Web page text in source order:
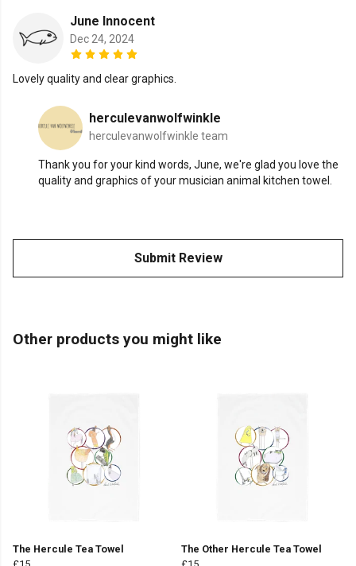
June Innocent
Dec 24, 2024
Lovely quality and clear graphics.
herculevanwolfwinkle
herculevanwolfwinkle team
Thank you for your kind words, June, we're glad you love the
quality and graphics of your musician animal kitchen towel.
Submit Review
Other products you might like
The Hercule Tea Towel
The Other Hercule Tea Towel